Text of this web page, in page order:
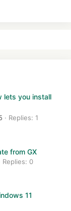
lets you install
Replies: 1
from GX
Replies: 0
11